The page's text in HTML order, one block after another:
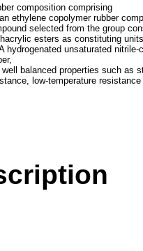
composition comprising
ethylene copolymer rubber
selected from the group
esters as constituting
hydrogenated unsaturated
well balanced properties such as
low-temperature